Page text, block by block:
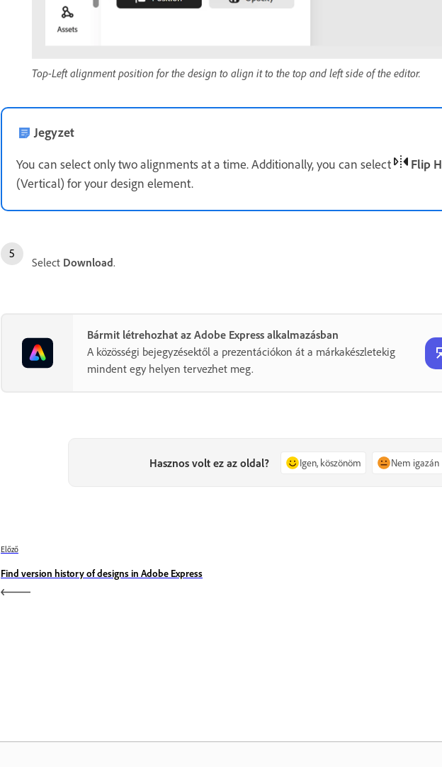
Top-Left alignment position for the design to align it to the top and left side of the editor.
Jegyzet
You can select only two alignments at a time. Additionally, you can select Flip H
(Vertical) for your design element.
Select Download.
Bármit létrehozhat az Adobe Express alkalmazásban
A közösségi bejegyzésektől a prezentációkon át a márkakészletekig
mindent egy helyen tervezhet meg.
Hasznos volt ez az oldal? Igen, köszönöm Nem igazán
Előző
Find version history of designs in Adobe Express